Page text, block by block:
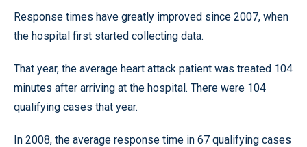
Response times have greatly improved since 2007, when
the hospital first started collecting data.
That year, the average heart attack patient was treated 104
minutes after arriving at the hospital. There were 104
qualifying cases that year.
In 2008, the average response time in 67 qualifying cases